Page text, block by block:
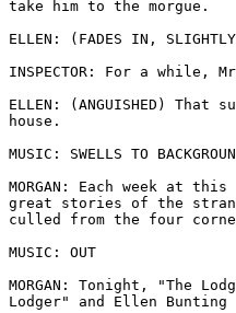
take him to the morgue.
ELLEN: (FADES IN,
INSPECTOR: For a
ELLEN: (ANGUISHED)
house.
MUSIC: SWELLS TO
MORGAN: Each week at
great stories of the
culled from the four
MUSIC: OUT
MORGAN: Tonight, "The
Lodger" and Ellen Bunting